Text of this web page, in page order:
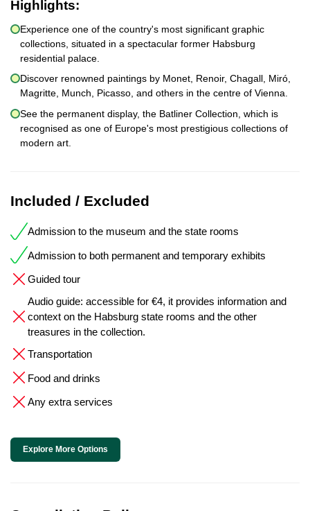
Highlights:
Experience one of the country's most significant graphic
collections, situated in a spectacular former Habsburg
residential palace.
Discover renowned paintings by Monet, Renoir, Chagall, Miró,
Magritte, Munch, Picasso, and others in the centre of Vienna.
See the permanent display, the Batliner Collection, which is
recognised as one of Europe's most prestigious collections of
modern art.
Included / Excluded
Admission to the museum and the state rooms
Admission to both permanent and temporary exhibits
Guided tour
Audio guide: accessible for €4, it provides information and
context on the Habsburg state rooms and the other
treasures in the collection.
Transportation
Food and drinks
Any extra services
Explore More Options